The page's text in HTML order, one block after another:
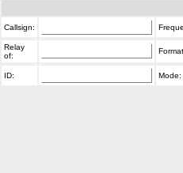
Callsign:
Relay
of:
ID: Mode: